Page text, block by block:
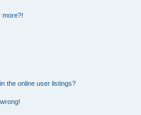
more?!
the online user listings?